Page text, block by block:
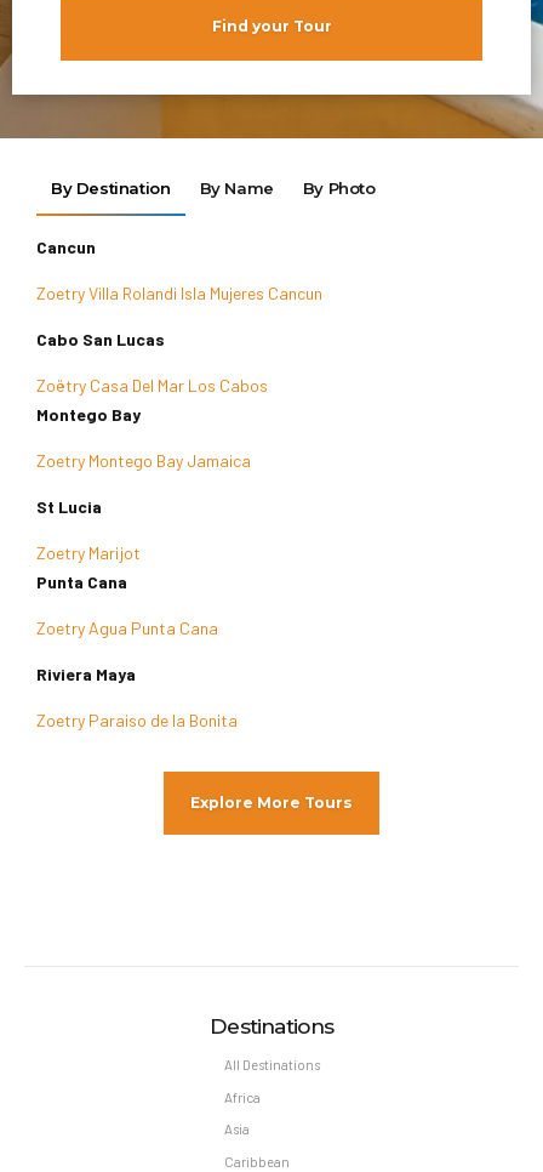
Find your Tour
By Destination By Name By Photo
Cancun
Zoetry Villa Rolandi Isla Mujeres Cancun
Cabo San Lucas
Zoëtry Casa Del Mar Los Cabos
Montego Bay
Zoetry Montego Bay Jamaica
St Lucia
Zoetry Marijot
Punta Cana
Zoetry Agua Punta Cana
Riviera Maya
Zoetry Paraiso de la Bonita
Explore More Tours
Destinations
All Destinations
Africa
Asia
Caribbean